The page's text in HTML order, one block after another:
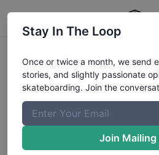
Food Court
Winter Open Mens
Results
The Boardr Mailing List
Once or twice a month, we send
Stay In The Loop
Once or twice a month, we send
stories, and slightly passionate
skateboarding. Join the
Join Mailing